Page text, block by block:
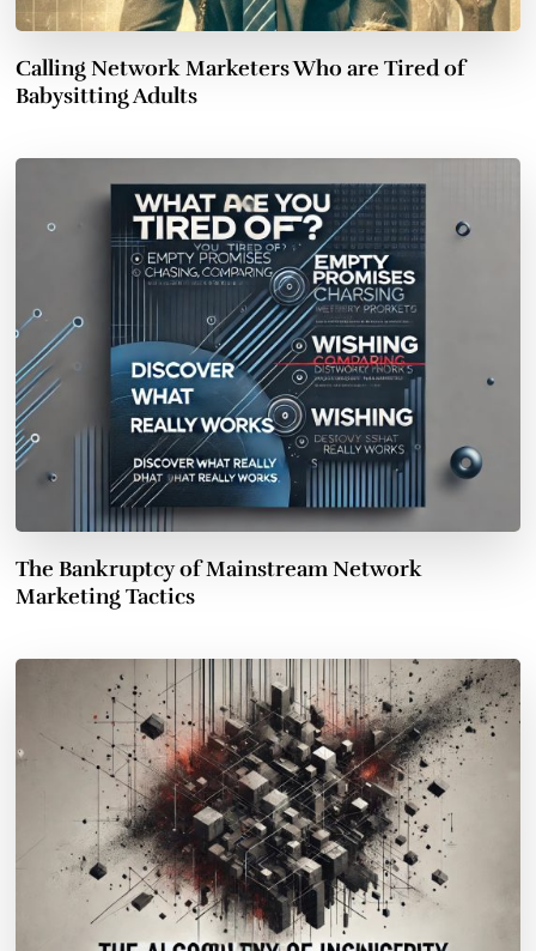
Calling Network Marketers Who are Tired of
Babysitting Adults
The Bankruptcy of Mainstream Network
Marketing Tactics